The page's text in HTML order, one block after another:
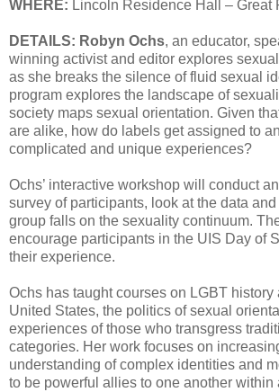
WHERE: Lincoln Residence Hall – Great
DETAILS: Robyn Ochs, an educator,
winning activist and editor explores
as she breaks the silence of fluid sexual
program explores the landscape of
society maps sexual orientation. Given
are alike, how do labels get assigned to
complicated and unique experiences?
Ochs’ interactive workshop will conduct
survey of participants, look at the data
group falls on the sexuality continuum.
encourage participants in the UIS Day of
their experience.
Ochs has taught courses on LGBT
United States, the politics of sexual
experiences of those who transgress
categories. Her work focuses on
understanding of complex identities and
to be powerful allies to one another within